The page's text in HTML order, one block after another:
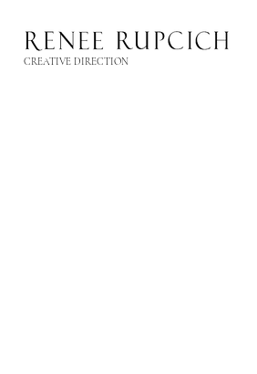
CREATIVE DIRECTION